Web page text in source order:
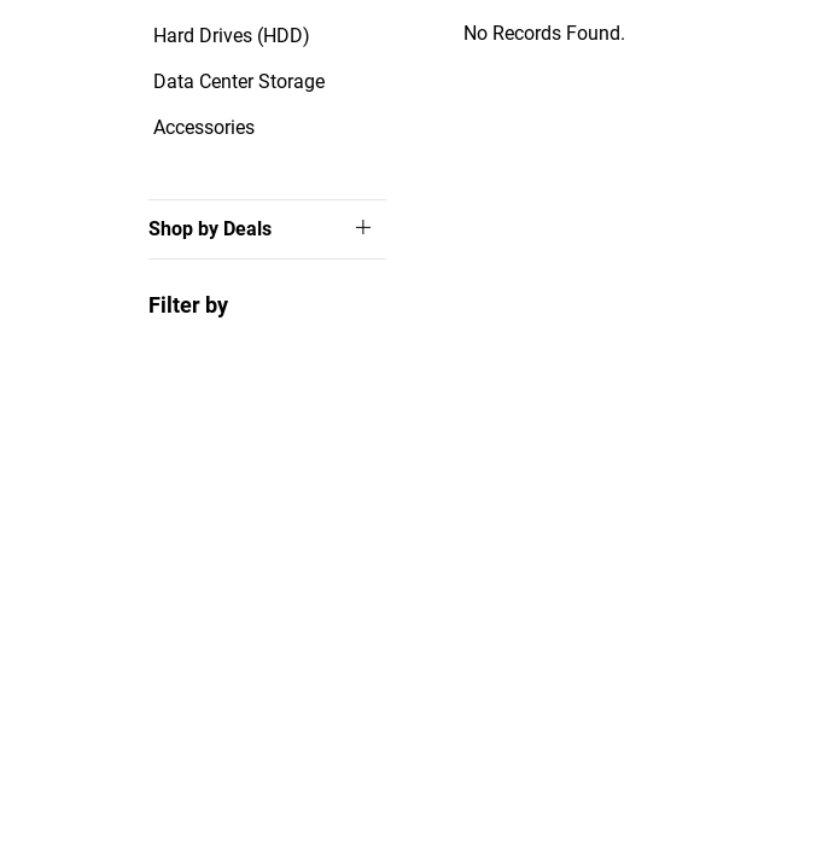
Hard Drives (HDD)
Data Center Storage
Accessories
Shop by Deals
Filter by
No Records Found.